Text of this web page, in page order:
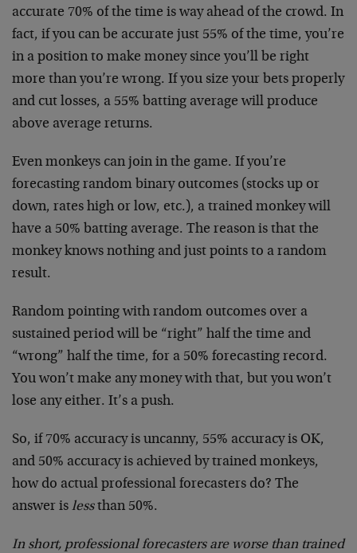
accurate 70% of the time is way ahead of the crowd. In
fact, if you can be accurate just 55% of the time, you’re
in a position to make money since you’ll be right
more than you’re wrong. If you size your bets properly
and cut losses, a 55% batting average will produce
above average returns.
Even monkeys can join in the game. If you’re
forecasting random binary outcomes (stocks up or
down, rates high or low, etc.), a trained monkey will
have a 50% batting average. The reason is that the
monkey knows nothing and just points to a random
result.
Random pointing with random outcomes over a
sustained period will be “right” half the time and
“wrong” half the time, for a 50% forecasting record.
You won’t make any money with that, but you won’t
lose any either. It’s a push.
So, if 70% accuracy is uncanny, 55% accuracy is OK,
and 50% accuracy is achieved by trained monkeys,
how do actual professional forecasters do? The
answer is lessthan 50%.
In short, professional forecasters are worse than trained